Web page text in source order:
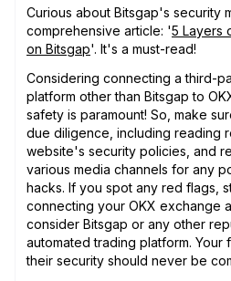
Curious about Bitsgap's security
comprehensive article: '5 Layers
on Bitsgap'. It's a must-read!
Considering connecting a third-
platform other than Bitsgap to
safety is paramount! So, make
due diligence, including reading
website's security policies, and
various media channels for any
hacks. If you spot any red flags,
connecting your OKX exchange
consider Bitsgap or any other
automated trading platform. Your
their security should never be